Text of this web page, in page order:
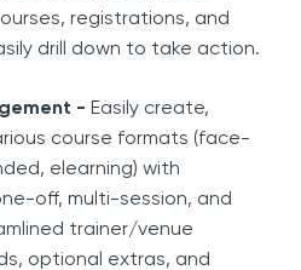
registrations, and
drill down to take action.
- Easily create,
course formats (face-
elearning) with
off, multi-session, and
trainer/venue
optional extras, and